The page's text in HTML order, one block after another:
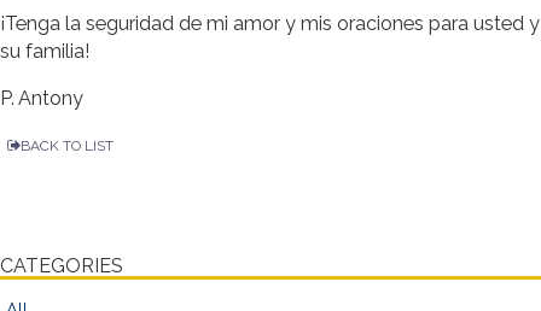
¡Tenga la seguridad de mi amor y mis oraciones para usted y
su familia!
P. Antony
BACK TO LIST
CATEGORIES